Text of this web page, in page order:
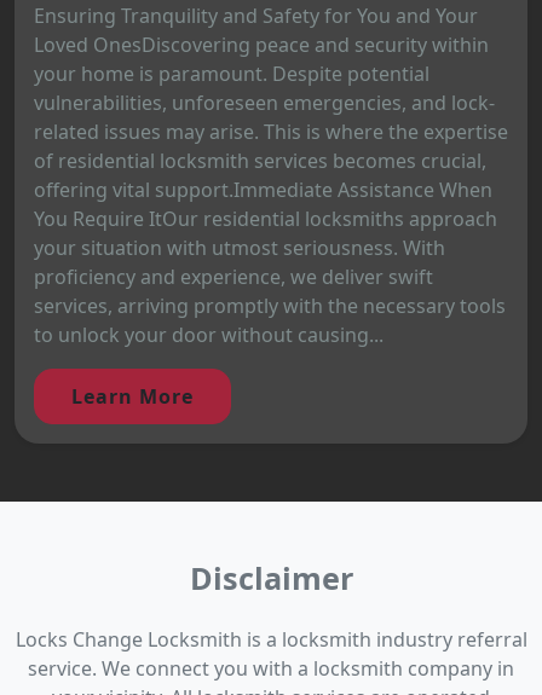
Ensuring Tranquility and Safety for You and Your
Loved OnesDiscovering peace and security within
your home is paramount. Despite potential
vulnerabilities, unforeseen emergencies, and lock-
related issues may arise. This is where the expertise
of residential locksmith services becomes crucial,
offering vital support.Immediate Assistance When
You Require ItOur residential locksmiths approach
your situation with utmost seriousness. With
proficiency and experience, we deliver swift
services, arriving promptly with the necessary tools
to unlock your door without causing...
Learn More
Disclaimer
Locks Change Locksmith is a locksmith industry referral
service. We connect you with a locksmith company in